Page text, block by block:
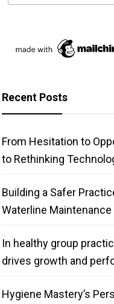
Recent Posts
From Hesitation to
to Rethinking
Building a Safer
Waterline Maintenance
In healthy group
drives growth and
Hygiene Mastery’s